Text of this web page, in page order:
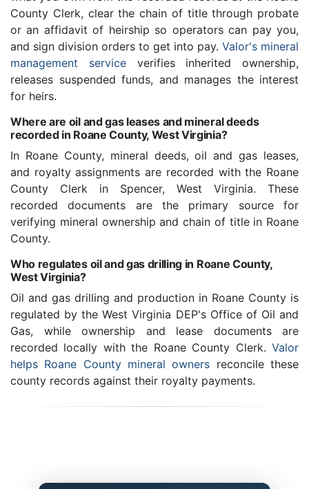
County Clerk, clear the chain of title through probate
or an affidavit of heirship so operators can pay you,
and sign division orders to get into pay. Valor's mineral
management serviceverifies inherited ownership,
releases suspended funds, and manages the interest
for heirs.
Where are oil and gas leases and mineral deeds
recorded in Roane County, West Virginia?
In Roane County, mineral deeds, oil and gas leases,
and royalty assignments are recorded with the Roane
County Clerk in Spencer, West Virginia. These
recorded documents are the primary source for
verifying mineral ownership and chain of title in Roane
County.
Who regulates oil and gas drilling in Roane County,
West Virginia?
Oil and gas drilling and production in Roane County is
regulated by the West Virginia DEP's Office of Oil and
Gas, while ownership and lease documents are
recorded locally with the Roane County Clerk. Valor
helps Roane County mineral owners reconcile these
county records against their royalty payments.